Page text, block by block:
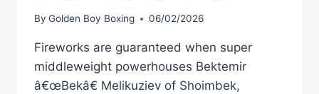
By Golden Boy Boxing 06/02/2026
Fireworks are guaranteed when super
middleweight powerhouses Bektemir
â€œBekâ€ Melikuziev of Shoimbek,